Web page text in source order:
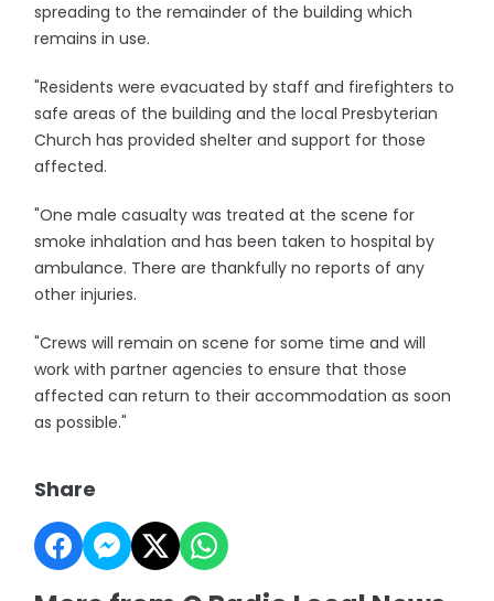
spreading to the remainder of the building which
remains in use.
"Residents were evacuated by staff and firefighters to
safe areas of the building and the local Presbyterian
Church has provided shelter and support for those
affected.
"One male casualty was treated at the scene for
smoke inhalation and has been taken to hospital by
ambulance. There are thankfully no reports of any
other injuries.
"Crews will remain on scene for some time and will
work with partner agencies to ensure that those
affected can return to their accommodation as soon
as possible."
Share